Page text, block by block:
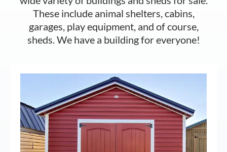
These include animal shelters, cabins,
garages, play equipment, and of course,
sheds. We have a building for everyone!